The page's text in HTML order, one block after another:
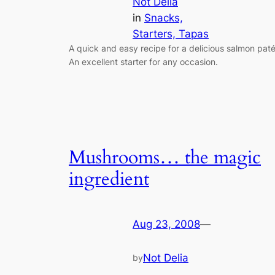
in Snacks,
Starters, Tapas
A quick and easy recipe for a delicious salmon
An excellent starter for any occasion.
Mushrooms… the magic
ingredient
Aug 23, 2008—
byNot Delia